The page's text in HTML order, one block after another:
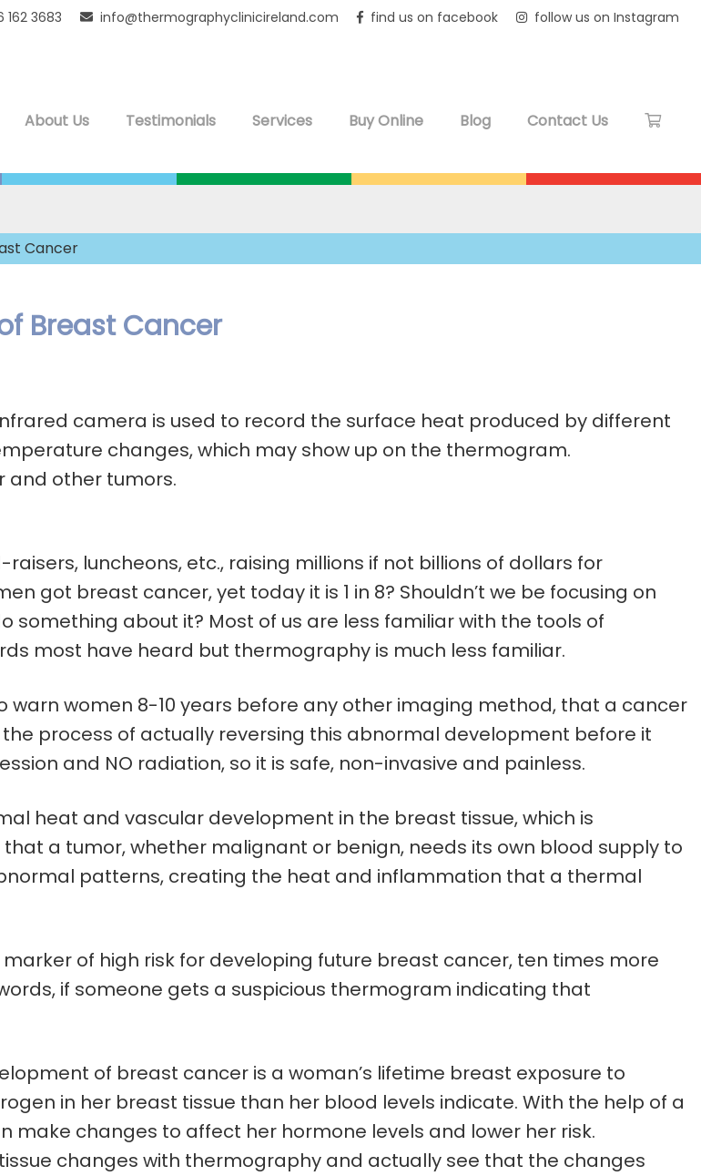
162 3683 info@thermographyclinicireland.com find us on facebook follow us on Instagram
About Us Testimonials Services Buy Online Blog Contact Us
Cancer
Breast Cancer
camera is used to record the surface heat produced by different
changes, which may show up on the thermogram.
and other tumors.
luncheons, etc., raising millions if not billions of dollars for
got breast cancer, yet today it is 1 in 8? Shouldn’t we be focusing on
about it? Most of us are less familiar with the tools of
most have heard but thermography is much less familiar.
warn women 8-10 years before any other imaging method, that a cancer
process of actually reversing this abnormal development before it
and NO radiation, so it is safe, non-invasive and painless.
heat and vascular development in the breast tissue, which is
a tumor, whether malignant or benign, needs its own blood supply to
patterns, creating the heat and inflammation that a thermal
of high risk for developing future breast cancer, ten times more
if someone gets a suspicious thermogram indicating that
of breast cancer is a woman’s lifetime breast exposure to
in her breast tissue than her blood levels indicate. With the help of a
changes to affect her hormone levels and lower her risk.
changes with thermography and actually see that the changes